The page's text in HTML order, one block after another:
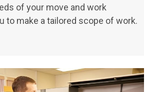
of your move and work
to make a tailored scope of work.